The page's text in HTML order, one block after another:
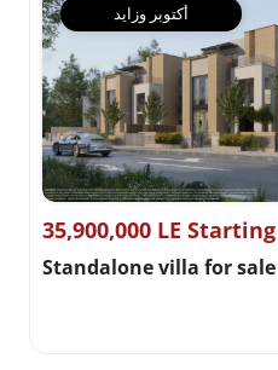
أكتوبر وزايد
35,900,000 LE
Standalone villa for sale